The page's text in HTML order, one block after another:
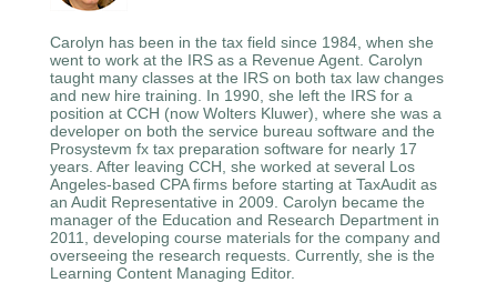
Carolyn has been in the tax field since 1984, when she
went to work at the IRS as a Revenue Agent. Carolyn
taught many classes at the IRS on both tax law changes
and new hire training. In 1990, she left the IRS for a
position at CCH (now Wolters Kluwer), where she was a
developer on both the service bureau software and the
Prosystevm fx tax preparation software for nearly 17
years. After leaving CCH, she worked at several Los
Angeles-based CPA firms before starting at TaxAudit as
an Audit Representative in 2009. Carolyn became the
manager of the Education and Research Department in
2011, developing course materials for the company and
overseeing the research requests. Currently, she is the
Learning Content Managing Editor.